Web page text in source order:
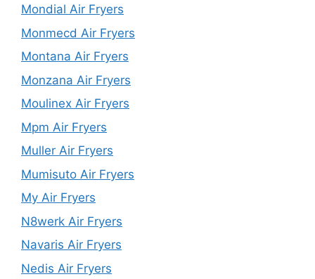
Mondial Air Fryers
Monmecd Air Fryers
Montana Air Fryers
Monzana Air Fryers
Moulinex Air Fryers
Mpm Air Fryers
Muller Air Fryers
Mumisuto Air Fryers
My Air Fryers
N8werk Air Fryers
Navaris Air Fryers
Nedis Air Fryers